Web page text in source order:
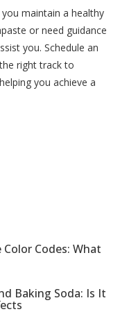
maintain a healthy
or need guidance
you. Schedule an
right track to
you achieve a
Codes: What
Baking Soda: Is It